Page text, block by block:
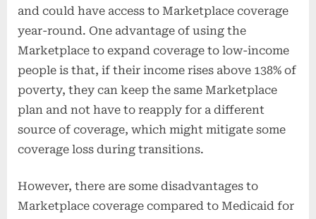
and could have access to Marketplace coverage
year-round. One advantage of using the
Marketplace to expand coverage to low-income
people is that, if their income rises above 138% of
poverty, they can keep the same Marketplace
plan and not have to reapply for a different
source of coverage, which might mitigate some
coverage loss during transitions.
However, there are some disadvantages to
Marketplace coverage compared to Medicaid for